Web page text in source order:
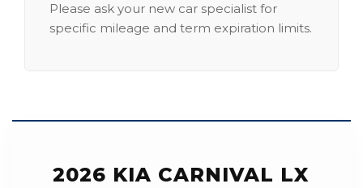
Please ask your new car specialist for
specific mileage and term expiration limits.
2026 KIA CARNIVAL LX